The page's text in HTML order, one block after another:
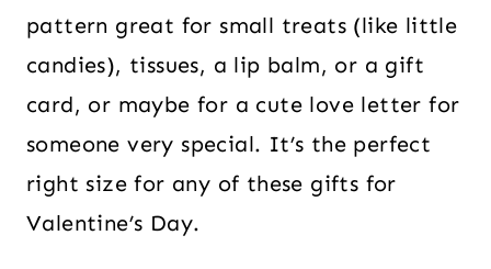
pattern great for small treats (like little
candies), tissues, a lip balm, or a gift
card, or maybe for a cute love letter for
someone very special. It’s the perfect
right size for any of these gifts for
Valentine’s Day.